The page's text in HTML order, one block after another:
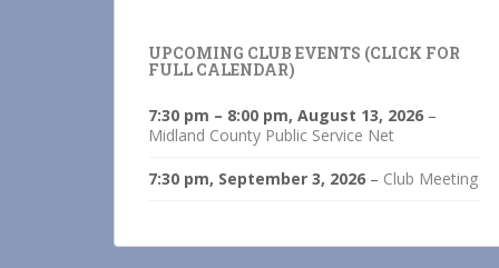
UPCOMING CLUB EVENTS (CLICK FOR
FULL CALENDAR)
7:30 pm – 8:00 pm, August 13, 2026 –
Midland County Public Service Net
7:30 pm, September 3, 2026 – Club Meeting